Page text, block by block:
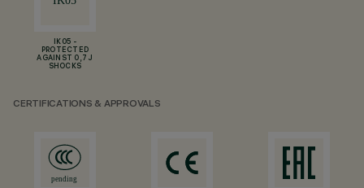
IK05 -
PROTECTED
AGAINST 0,7 J
SHOCKS
CERTIFICATIONS & APPROVALS